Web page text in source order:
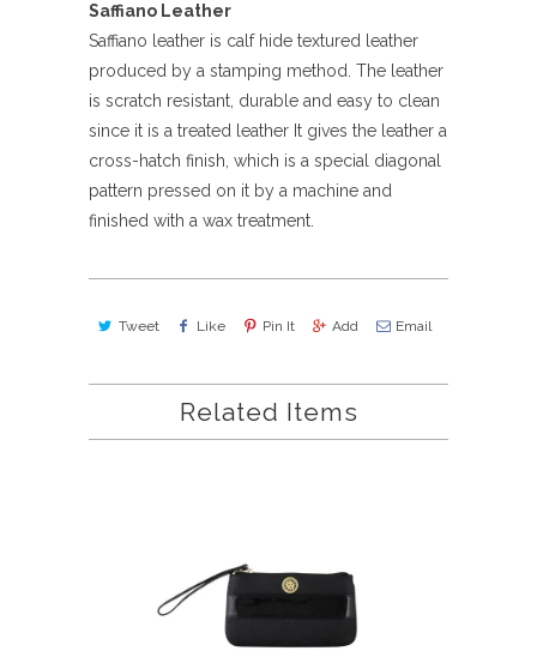
Saffiano Leather
Saffiano leather is calf hide textured leather
produced by a stamping method. The leather
is scratch resistant, durable and easy to clean
since it is a treated leather It gives the leather a
cross-hatch finish, which is a special diagonal
pattern pressed on it by a machine and
finished with a wax treatment.
Tweet Like Pin It Add Email
Related Items